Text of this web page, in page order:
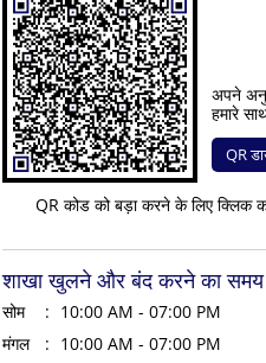
QR कोड को बड़ा करने के लिए क्लिक
अपने
हमारे
QR
शाखा खुलने और बंद करने का समय
सोम
10:00 AM - 07:00 PM
मंगल
10:00 AM - 07:00 PM